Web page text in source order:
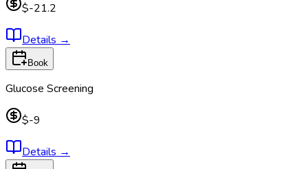
$-21.2
Details →
Book
Glucose Screening
$-9
Details →